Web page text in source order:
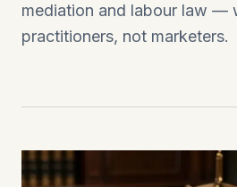
mediation and labour law —
practitioners, not marketers.